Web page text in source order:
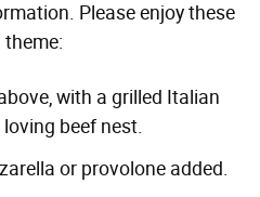
Please enjoy these
with a grilled Italian
beef nest.
or provolone added.